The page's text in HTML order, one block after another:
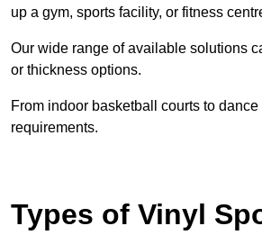
up a gym, sports facility, or fitness
Our wide range of available solutions
or thickness options.
From indoor basketball courts to
requirements.
Types of Vinyl